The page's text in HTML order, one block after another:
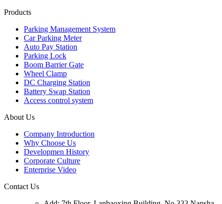
Products
Parking Management System
Car Parking Meter
Auto Pay Station
Parking Lock
Boom Barrier Gate
Wheel Clamp
DC Charging Station
Battery Swap Station
Access control system
About Us
Company Introduction
Why Choose Us
Developmen History
Corporate Culture
Enterprise Video
Contact Us